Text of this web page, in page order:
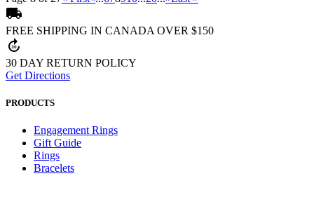
local_shipping
FREE SHIPPING IN CANADA OVER $150
forward_30
30 DAY RETURN POLICY
Get Directions
PRODUCTS
Engagement Rings
Gift Guide
Rings
Bracelets